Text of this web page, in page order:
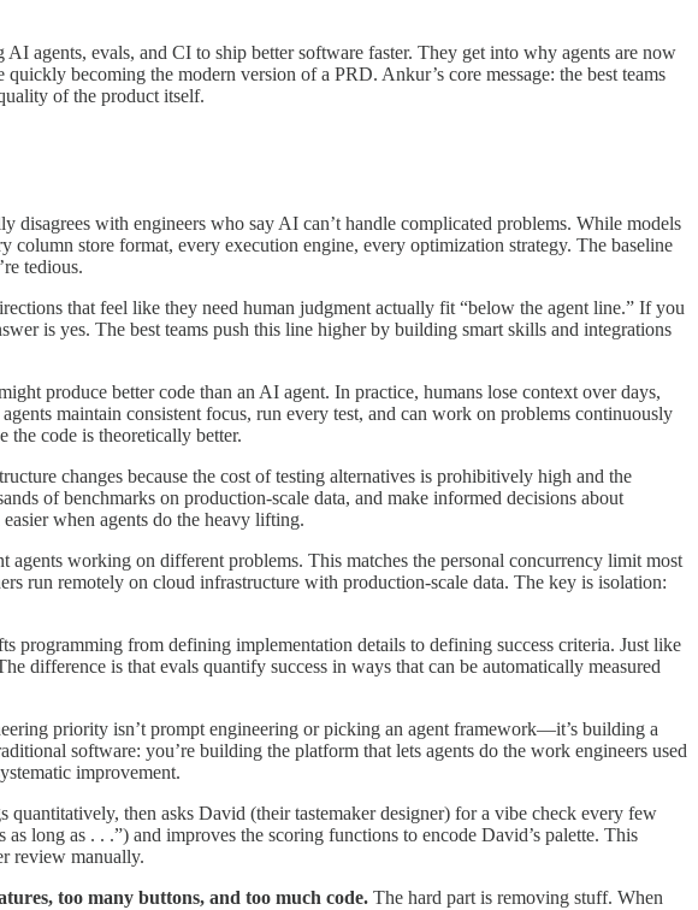
agents, evals, and CI to ship better software faster. They get into why agents are now
becoming the modern version of a PRD. Ankur’s core message: the best teams
of the product itself.
disagrees with engineers who say AI can’t handle complicated problems. While models
store format, every execution engine, every optimization strategy. The baseline
tedious.
that feel like they need human judgment actually fit “below the agent line.” If you
is yes. The best teams push this line higher by building smart skills and integrations
produce better code than an AI agent. In practice, humans lose context over days,
maintain consistent focus, run every test, and can work on problems continuously
the code is theoretically better.
changes because the cost of testing alternatives is prohibitively high and the
of benchmarks on production-scale data, and make informed decisions about
when agents do the heavy lifting.
agents working on different problems. This matches the personal concurrency limit most
run remotely on cloud infrastructure with production-scale data. The key is isolation:
programming from defining implementation details to defining success criteria. Just like
difference is that evals quantify success in ways that can be automatically measured
priority isn’t prompt engineering or picking an agent framework—it’s building a
software: you’re building the platform that lets agents do the work engineers used
improvement.
then asks David (their tastemaker designer) for a vibe check every few
long as . . .”) and improves the scoring functions to encode David’s palette. This
review manually.
too many buttons, and too much code. The hard part is removing stuff. When